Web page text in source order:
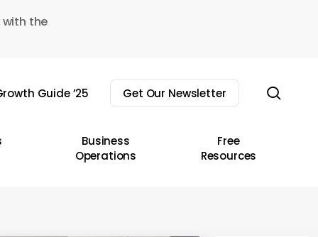
the
Guide ’25 Get Our Newsletter
Business
Operations
Free
Resources